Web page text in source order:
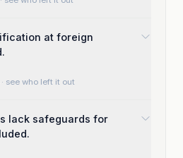
at foreign
· see who left it out
lack safeguards for